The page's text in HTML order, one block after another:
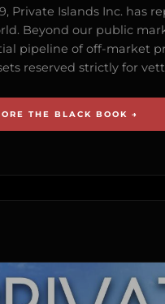
Private Islands Inc. has
Beyond our public
pipeline of off-market
reserved strictly for
THE BLACK BOOK →